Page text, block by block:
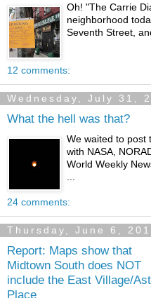
Oh! "The Carrie
neighborhood
Seventh Street,
12 comments:
Wednesday, July 31,
What the hell was that?
We waited to post
with NASA,
World Weekly
24 comments:
Thursday, June 6,
Report: Maps show that
Midtown South does NOT
include the East Village/
Place